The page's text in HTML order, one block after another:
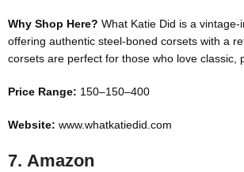
Why Shop Here? What Katie Did is a vintage-
offering authentic steel-boned corsets with a
corsets are perfect for those who love classic,
Price Range: 150–150–400
Website: www.whatkatiedid.com
7. Amazon